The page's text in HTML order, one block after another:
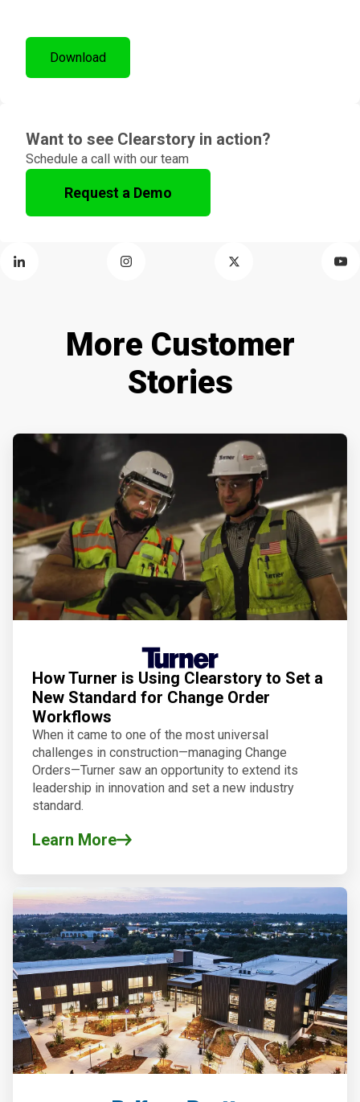
Want to see Clearstory in action?
Schedule a call with our team
Request a Demo
More Customer
Stories
How Turner is Using Clearstory to Set a
New Standard for Change Order
Workflows
When it came to one of the most universal
challenges in construction—managing Change
Orders—Turner saw an opportunity to extend its
leadership in innovation and set a new industry
standard.
Learn More